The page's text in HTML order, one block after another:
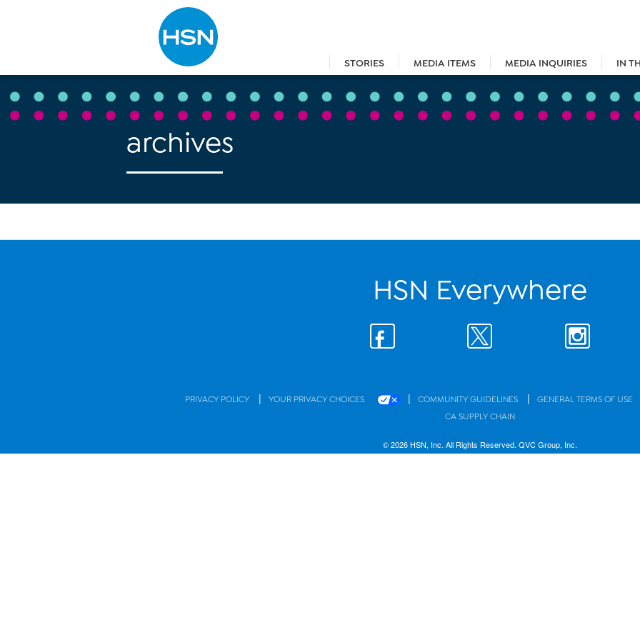
STORIES MEDIA ITEMS MEDIA INQUIRIES IN
Type to search
archives
HSN Everywhere
PRIVACY POLICY | YOUR PRIVACY CHOICES | COMMUNITY GUIDELINES | GENERAL TERMS OF USE
CA SUPPLY CHAIN
© 2026 HSN, Inc. All Rights Reserved. QVC Group, Inc.